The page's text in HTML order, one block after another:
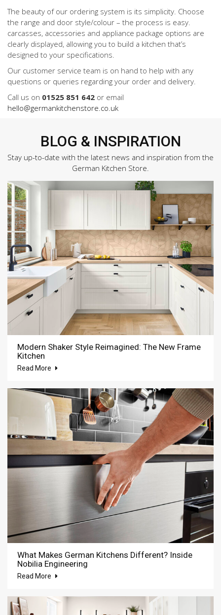
The beauty of our ordering system is its simplicity. Choose
the range and door style/colour – the process is easy.
carcasses, accessories and appliance package options are
clearly displayed, allowing you to build a kitchen that’s
designed to your specifications.
Our customer service team is on hand to help with any
questions or queries regarding your order and delivery.
Call us on 01525 851 642 or email
hello@germankitchenstore.co.uk
BLOG & INSPIRATION
Stay up-to-date with the latest news and inspiration from the
German Kitchen Store.
Modern Shaker Style Reimagined: The New Frame
Kitchen
Read More
What Makes German Kitchens Different? Inside
Nobilia Engineering
Read More